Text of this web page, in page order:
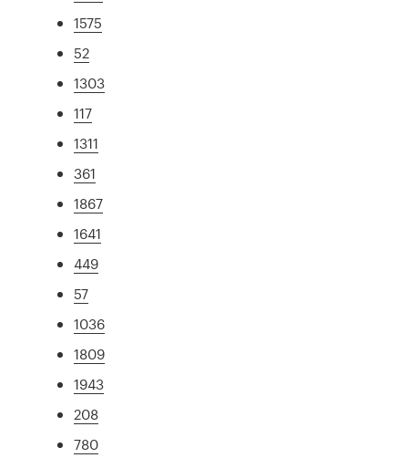
1575
52
1303
117
1311
361
1867
1641
449
57
1036
1809
1943
208
780